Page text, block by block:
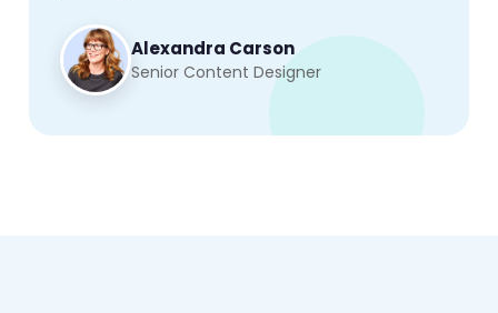
Alexandra Carson
Senior Content Designer